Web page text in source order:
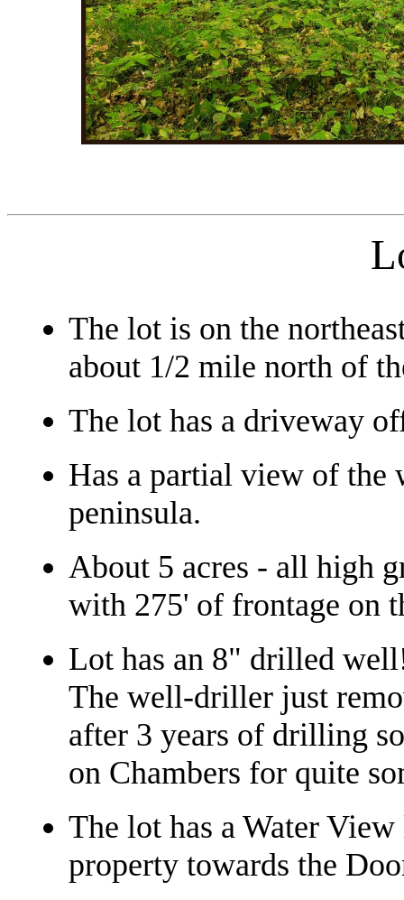
The lot is on the
about 1/2 mile north of
The lot has a driveway
Has a partial view of the
peninsula.
About 5 acres - all high
with 275' of frontage on
Lot has an 8" drilled
The well-driller just
after 3 years of drilling
on Chambers for quite
The lot has a Water
property towards the